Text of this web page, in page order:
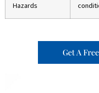
Hazards
Get A